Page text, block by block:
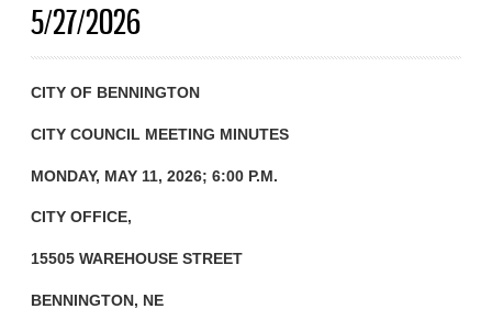
5/27/2026
CITY OF BENNINGTON
CITY COUNCIL MEETING MINUTES
MONDAY, MAY 11, 2026; 6:00 P.M.
CITY OFFICE,
15505 WAREHOUSE STREET
BENNINGTON, NE